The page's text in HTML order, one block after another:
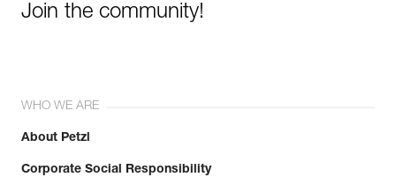
Join the community!
WHO WE ARE
About Petzl
Corporate Social Responsibility